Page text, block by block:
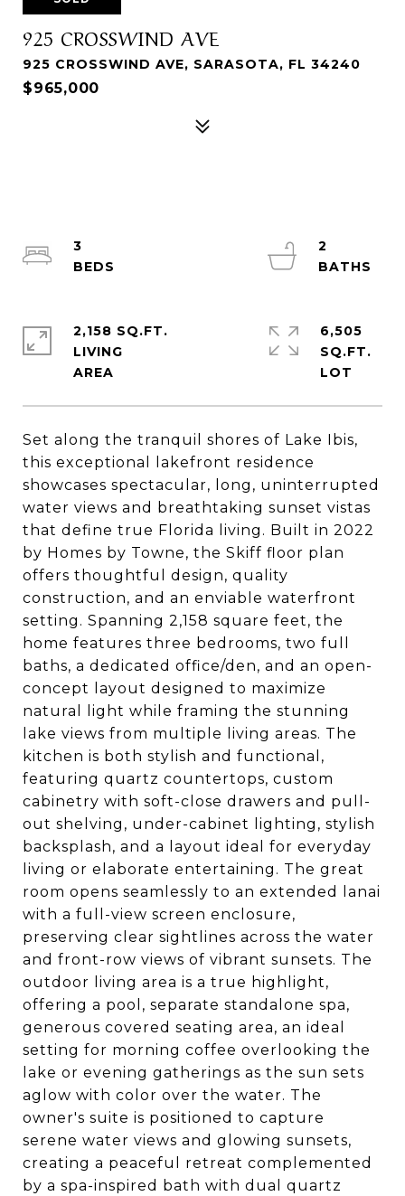
925 CROSSWIND AVE
925 CROSSWIND AVE, SARASOTA, FL 34240
$965,000
Set along the tranquil shores of Lake Ibis,
this exceptional lakefront residence
showcases spectacular, long, uninterrupted
water views and breathtaking sunset vistas
that define true Florida living. Built in 2022
by Homes by Towne, the Skiff floor plan
offers thoughtful design, quality
construction, and an enviable waterfront
setting. Spanning 2,158 square feet, the
home features three bedrooms, two full
baths, a dedicated office/den, and an open-
concept layout designed to maximize
natural light while framing the stunning
lake views from multiple living areas. The
kitchen is both stylish and functional,
featuring quartz countertops, custom
cabinetry with soft-close drawers and pull-
out shelving, under-cabinet lighting, stylish
backsplash, and a layout ideal for everyday
living or elaborate entertaining. The great
room opens seamlessly to an extended lanai
with a full-view screen enclosure,
preserving clear sightlines across the water
and front-row views of vibrant sunsets. The
outdoor living area is a true highlight,
offering a pool, separate standalone spa,
generous covered seating area, an ideal
setting for morning coffee overlooking the
lake or evening gatherings as the sun sets
aglow with color over the water. The
owner's suite is positioned to capture
serene water views and glowing sunsets,
creating a peaceful retreat complemented
by a spa-inspired bath with dual quartz
3
2
2,158 SQ.FT.
LIVING
6,505
SQ.FT.